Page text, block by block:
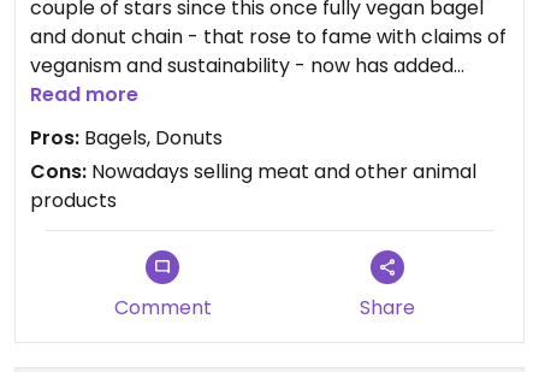
couple of stars since this once fully vegan bagel
and donut chain - that rose to fame with claims of
veganism and sustainability - now has added
meat and other animal products on the menu for
the sole reason to make a better buck.
Now also with less vegan options! Showed their
true colours.
Read more
Pros: Bagels, Donuts
Cons: Nowadays selling meat and other animal
products
Comment Share